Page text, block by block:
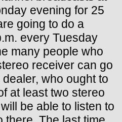
evening for 25
going to do a
every Tuesday
many people who
receiver can go
who ought to
at least two stereo
be able to listen to